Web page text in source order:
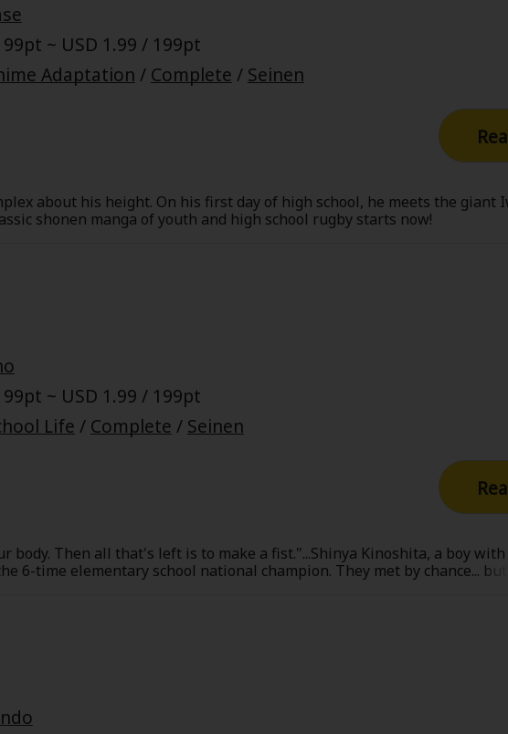
99pt ~ USD 1.99 / 199pt
Adaptation / Complete / Seinen
about his height. On his first day of high school, he meets the giant
shonen manga of youth and high school rugby starts now!
99pt ~ USD 1.99 / 199pt
Life / Complete / Seinen
body. Then all that's left is to make a fist."...Shinya Kinoshita, a boy
6-time elementary school national champion. They met by chance...